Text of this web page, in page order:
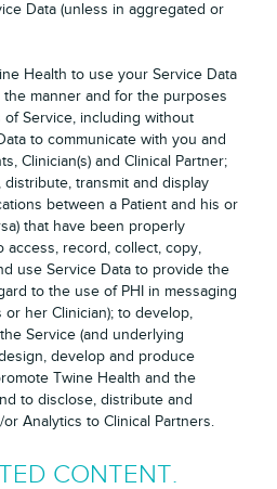
Data (unless in aggregated or
Health to use your Service Data
manner and for the purposes
Service, including without
to communicate with you and
Clinician(s) and Clinical Partner;
transmit and display
between a Patient and his or
that have been properly
access, record, collect, copy,
use Service Data to provide the
to the use of PHI in messaging
or her Clinician); to develop,
Service (and underlying
develop and produce
Twine Health and the
to disclose, distribute and
Analytics to Clinical Partners.
CONTENT.